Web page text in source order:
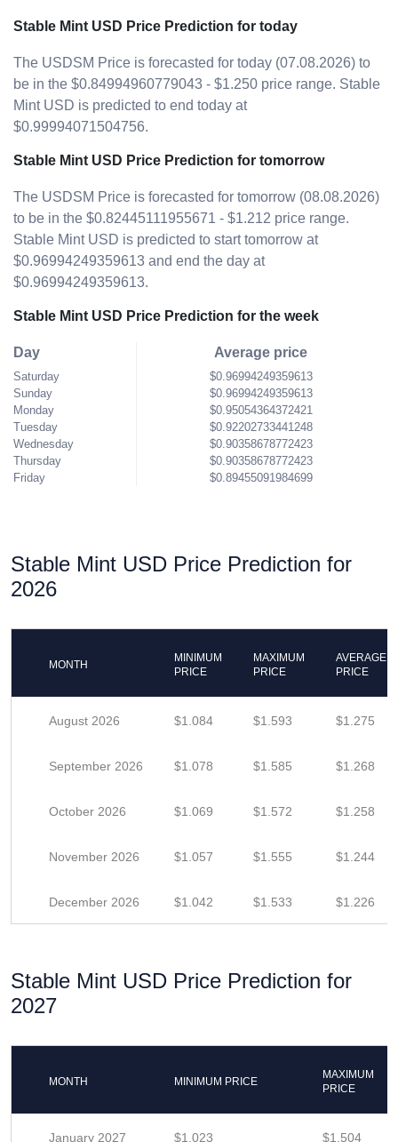
Stable Mint USD Price Prediction for today
The USDSM Price is forecasted for today (07.08.2026) to
be in the $0.84994960779043 - $1.250 price range. Stable
Mint USD is predicted to end today at
$0.99994071504756.
Stable Mint USD Price Prediction for tomorrow
The USDSM Price is forecasted for tomorrow (08.08.2026)
to be in the $0.82445111955671 - $1.212 price range.
Stable Mint USD is predicted to start tomorrow at
$0.96994249359613 and end the day at
$0.96994249359613.
Stable Mint USD Price Prediction for the week
Day
Saturday
Sunday
Monday
Tuesday
Wednesday
Thursday
Friday
Average price
$0.96994249359613
$0.96994249359613
$0.95054364372421
$0.92202733441248
$0.90358678772423
$0.90358678772423
$0.89455091984699
Stable Mint USD Price Prediction for
2026
MONTH
MINIMUM
PRICE
MAXIMUM
PRICE
AVERAGE
PRICE
August 2026 $1.084 $1.593 $1.275
September 2026 $1.078 $1.585 $1.268
October 2026 $1.069 $1.572 $1.258
November 2026 $1.057 $1.555 $1.244
December 2026 $1.042 $1.533 $1.226
Stable Mint USD Price Prediction for
2027
MONTH MINIMUM PRICE
MAXIMUM
PRICE
January 2027 $1.023 $1.504